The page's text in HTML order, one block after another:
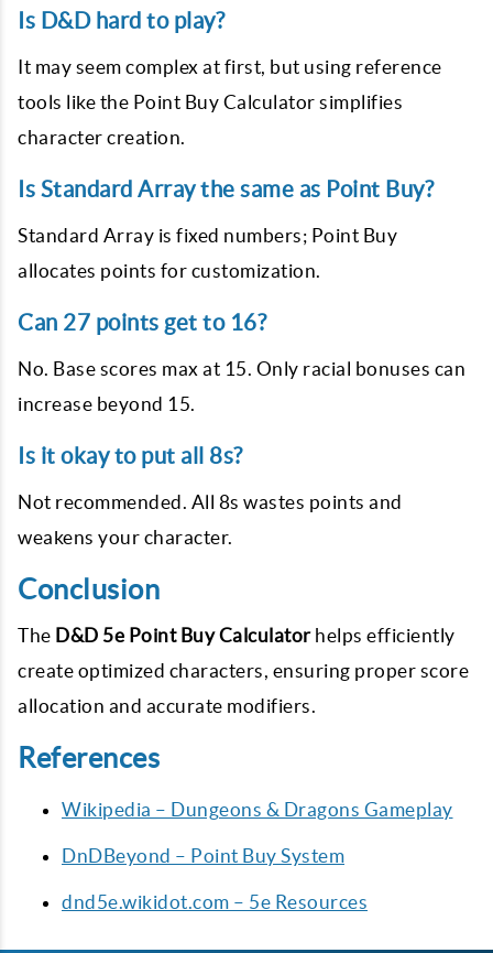
Is D&D hard to play?
It may seem complex at first, but using reference
tools like the Point Buy Calculator simplifies
character creation.
Is Standard Array the same as Point Buy?
Standard Array is fixed numbers; Point Buy
allocates points for customization.
Can 27 points get to 16?
No. Base scores max at 15. Only racial bonuses can
increase beyond 15.
Is it okay to put all 8s?
Not recommended. All 8s wastes points and
weakens your character.
Conclusion
The D&D 5e Point Buy Calculatorhelps efficiently
create optimized characters, ensuring proper score
allocation and accurate modifiers.
References
Wikipedia – Dungeons & Dragons Gameplay
DnDBeyond – Point Buy System
dnd5e.wikidot.com – 5e Resources